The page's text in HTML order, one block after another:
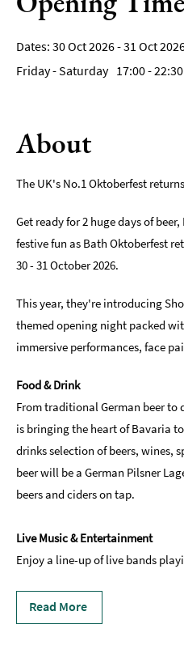
Film
Events
Markets
&
30 Oct 2026 - 31 Oct
Friday - Saturday 17:00- 22:30
About
The UK's No.1 Oktoberfest
Get ready for 2 huge days of
festive fun as Bath Oktoberfest
30 - 31 October 2026.
This year, they're introducing
themed opening night packed
immersive performances, face
Food & Drink
From traditional German beer
is bringing the heart of Bavaria
drinks selection of beers, wines,
beer will be a German Pilsner
beers and ciders on tap.
Live Music & Entertainment
Enjoy a line-up of live bands
Read More